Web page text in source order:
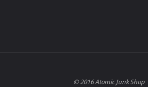
© 2016 Atomic Junk Shop